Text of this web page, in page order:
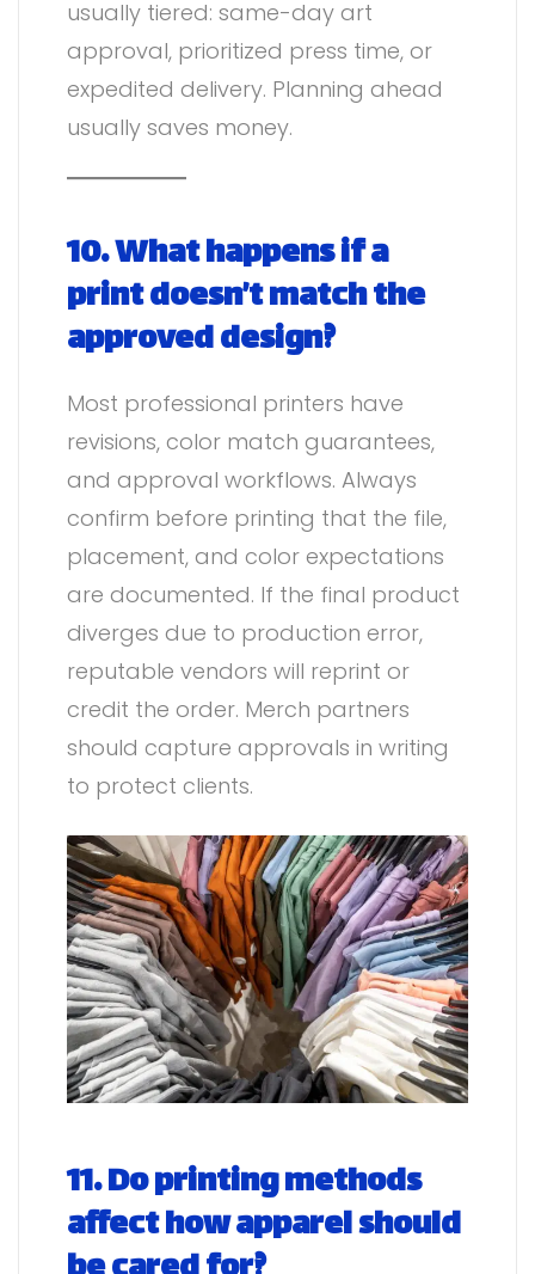
usually tiered: same-day art
approval, prioritized press time, or
expedited delivery. Planning ahead
usually saves money.
10. What happens if a
print doesn’t match the
approved design?
Most professional printers have
revisions, color match guarantees,
and approval workflows. Always
confirm before printing that the file,
placement, and color expectations
are documented. If the final product
diverges due to production error,
reputable vendors will reprint or
credit the order. Merch partners
should capture approvals in writing
to protect clients.
11. Do printing methods
affect how apparel should